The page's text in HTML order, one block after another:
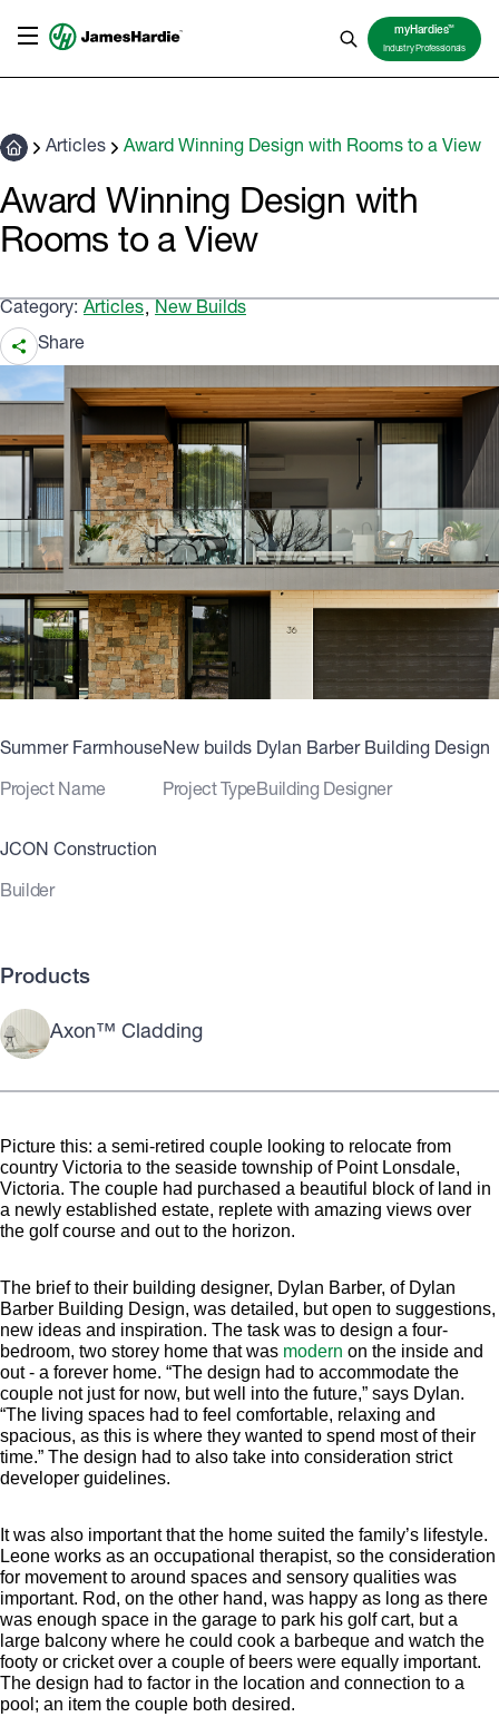
myHardiesTM
Industry Professionals
Articles Award Winning Design with Rooms to a View
Award Winning Design with
Rooms to a View
Category: Articles, New Builds
Share
Summer Farmhouse
Project Name
New builds
Project Type
Dylan Barber Building Design
Building Designer
JCON Construction
Builder
Products
Axon™ Cladding
Picture this: a semi-retired couple looking to relocate from
country Victoria to the seaside township of Point Lonsdale,
Victoria. The couple had purchased a beautiful block of land in
a newly established estate, replete with amazing views over
the golf course and out to the horizon.
The brief to their building designer, Dylan Barber, of Dylan
Barber Building Design, was detailed, but open to suggestions,
new ideas and inspiration. The task was to design a four-
bedroom, two storey home that was modern on the inside and
out - a forever home. “The design had to accommodate the
couple not just for now, but well into the future,” says Dylan.
“The living spaces had to feel comfortable, relaxing and
spacious, as this is where they wanted to spend most of their
time.” The design had to also take into consideration strict
developer guidelines.
It was also important that the home suited the family’s lifestyle.
Leone works as an occupational therapist, so the consideration
for movement to around spaces and sensory qualities was
important. Rod, on the other hand, was happy as long as there
was enough space in the garage to park his golf cart, but a
large balcony where he could cook a barbeque and watch the
footy or cricket over a couple of beers were equally important.
The design had to factor in the location and connection to a
pool; an item the couple both desired.